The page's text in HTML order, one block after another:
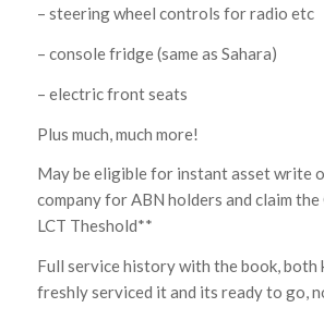
– steering wheel controls for radio etc
– console fridge (same as Sahara)
– electric front seats
Plus much, much more!
May be eligible for instant asset write
company for ABN holders and claim the
LCT Theshold**
Full service history with the book, both
freshly serviced it and its ready to go,